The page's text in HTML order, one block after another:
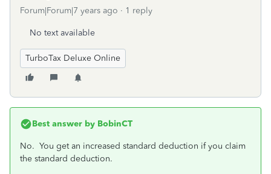
Forum|Forum|7 years ago 1 reply
No text available
TurboTax Deluxe Online
Best answer by BobinCT
No. You get an increased standard deduction if you claim
the standard deduction.